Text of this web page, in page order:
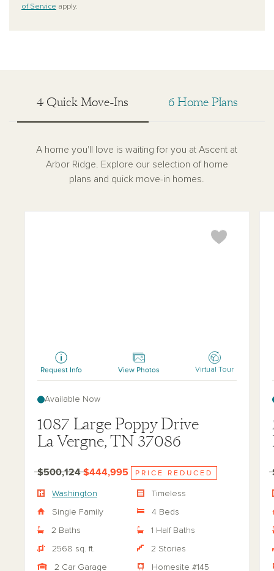
of Service apply.
4 Quick Move-Ins 6 Home Plans
A home you'll love is waiting for you at Ascent at
Arbor Ridge. Explore our selection of home
plans and quick move-in homes.
Request Info View Photos Virtual Tour
Available Now
1087 Large Poppy Drive
La Vergne, TN 37086
$500,124$444,995 PRICE REDUCED
Washington Timeless
Single Family 4 Beds
2 Baths 1 Half Baths
2568 sq. ft. 2 Stories
2 Car Garage Homesite #145